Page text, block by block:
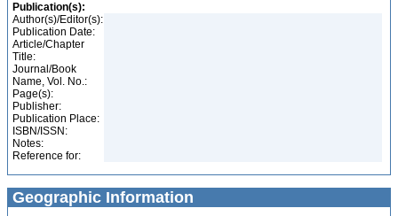
Publication(s):
Author(s)/Editor(s):
Publication Date:
Article/Chapter
Title:
Journal/Book
Name, Vol. No.:
Page(s):
Publisher:
Publication Place:
ISBN/ISSN:
Notes:
Reference for:
Geographic Information